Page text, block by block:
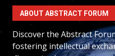
ABOUT ABSTRACT FORUM
Discover the Abstract
fostering intellectual